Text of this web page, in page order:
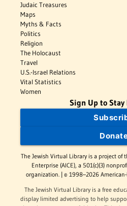
Judaic Treasures
Maps
Myths & Facts
Politics
Religion
The Holocaust
Travel
U.S.-Israel Relations
Vital Statistics
Women
Sign Up to Stay
The Jewish Virtual Library is a project of
Enterprise (AICE), a 501(c)(3)
organization. | © 1998–2026
The Jewish Virtual Library is a free
display limited advertising to help